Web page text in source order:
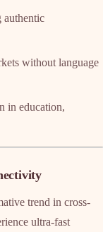
authentic
without language
in education,
trend in cross-
ultra-fast